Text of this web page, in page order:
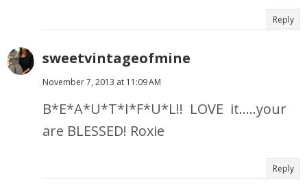
Reply
sweetvintageofmine
November 7, 2013 at 11:09 AM
B*E*A*U*T*I*F*U*L!! LOVE it.....your
are BLESSED! Roxie
Reply